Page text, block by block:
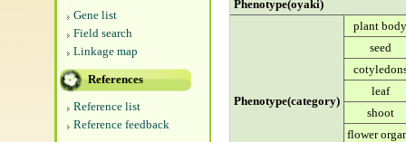
Gene list
Field search
Linkage map
References
Reference list
Reference feedback
Phenotype(oyaki)
Phenotype(category)
plant body
seed
leaf
shoot
flower